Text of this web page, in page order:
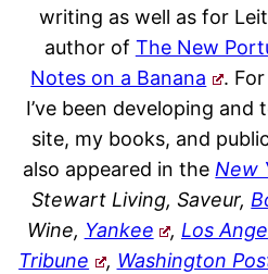
writing as well as for
author of The New
Notes on a Banana
.
I’ve been developing
site, my books, and
also appeared in theNew
Stewart Living, Saveur,
Wine, Yankee , Los
Tribune
, Washington